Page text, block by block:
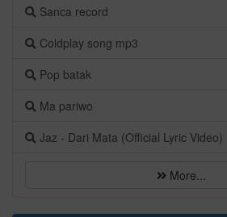
Sanca record
Coldplay song mp3
Pop batak
Ma pariwo
Jaz - Dari Mata (Official Lyric Video)
More...